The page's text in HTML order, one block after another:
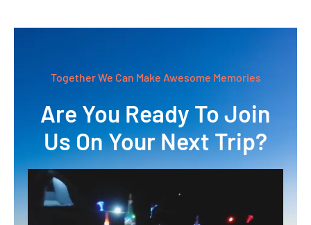
Together We Can Make Awesome Memories
Are You Ready To Join
Us On Your Next Trip?